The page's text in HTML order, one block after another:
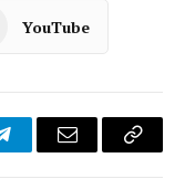
YouTube
TelegramEmail
Copy